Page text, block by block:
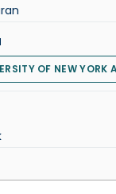
OF NEW YORK